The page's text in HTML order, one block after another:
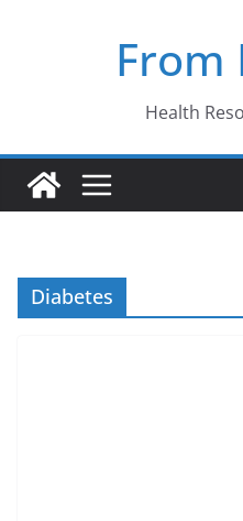
From
Health
Diabetes